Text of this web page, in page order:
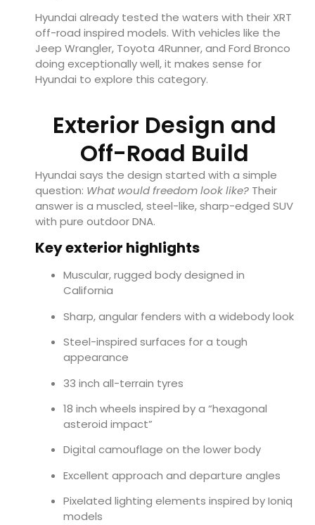
Hyundai already tested the waters with their XRT
off-road inspired models. With vehicles like the
Jeep Wrangler, Toyota 4Runner, and Ford Bronco
doing exceptionally well, it makes sense for
Hyundai to explore this category.
Exterior Design and
Off-Road Build
Hyundai says the design started with a simple
question: What would freedom look like? Their
answer is a muscled, steel-like, sharp-edged SUV
with pure outdoor DNA.
Key exterior highlights
Muscular, rugged body designed in
California
Sharp, angular fenders with a widebody look
Steel-inspired surfaces for a tough
appearance
33 inch all-terrain tyres
18 inch wheels inspired by a “hexagonal
asteroid impact”
Digital camouflage on the lower body
Excellent approach and departure angles
Pixelated lighting elements inspired by Ioniq
models